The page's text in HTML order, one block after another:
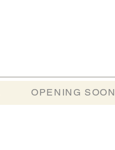
OPENING SOON